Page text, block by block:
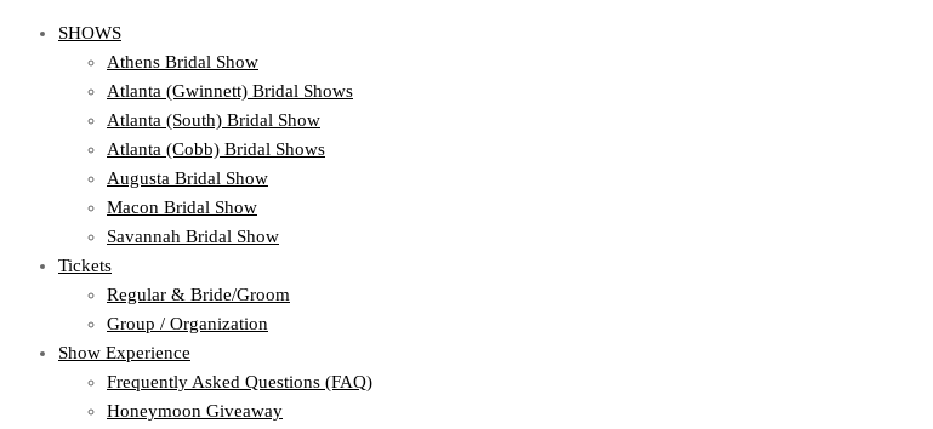
SHOWS
Athens Bridal Show
Atlanta (Gwinnett) Bridal Shows
Atlanta (South) Bridal Show
Atlanta (Cobb) Bridal Shows
Augusta Bridal Show
Macon Bridal Show
Savannah Bridal Show
Tickets
Regular & Bride/Groom
Group / Organization
Show Experience
Frequently Asked Questions (FAQ)
Honeymoon Giveaway